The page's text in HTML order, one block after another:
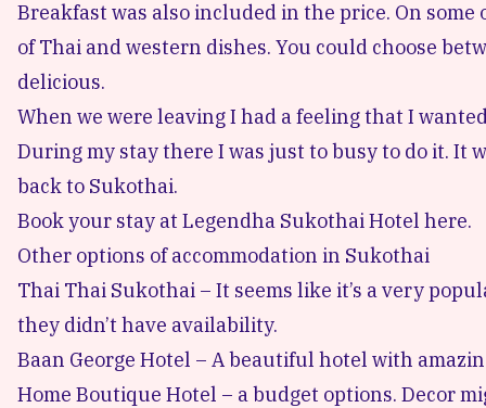
Breakfast was also included in the price. On
of Thai and western dishes. You could choose
delicious.
When we were leaving I had a feeling that I
During my stay there I was just to busy to do it. It
back to Sukothai.
Book your stay at Legendha Sukothai Hotel here.
Other options of accommodation in Sukothai
Thai Thai Sukothai – It seems like it’s a very
they didn’t have availability.
Baan George Hotel – A beautiful hotel with
Home Boutique Hotel – a budget options. Decor